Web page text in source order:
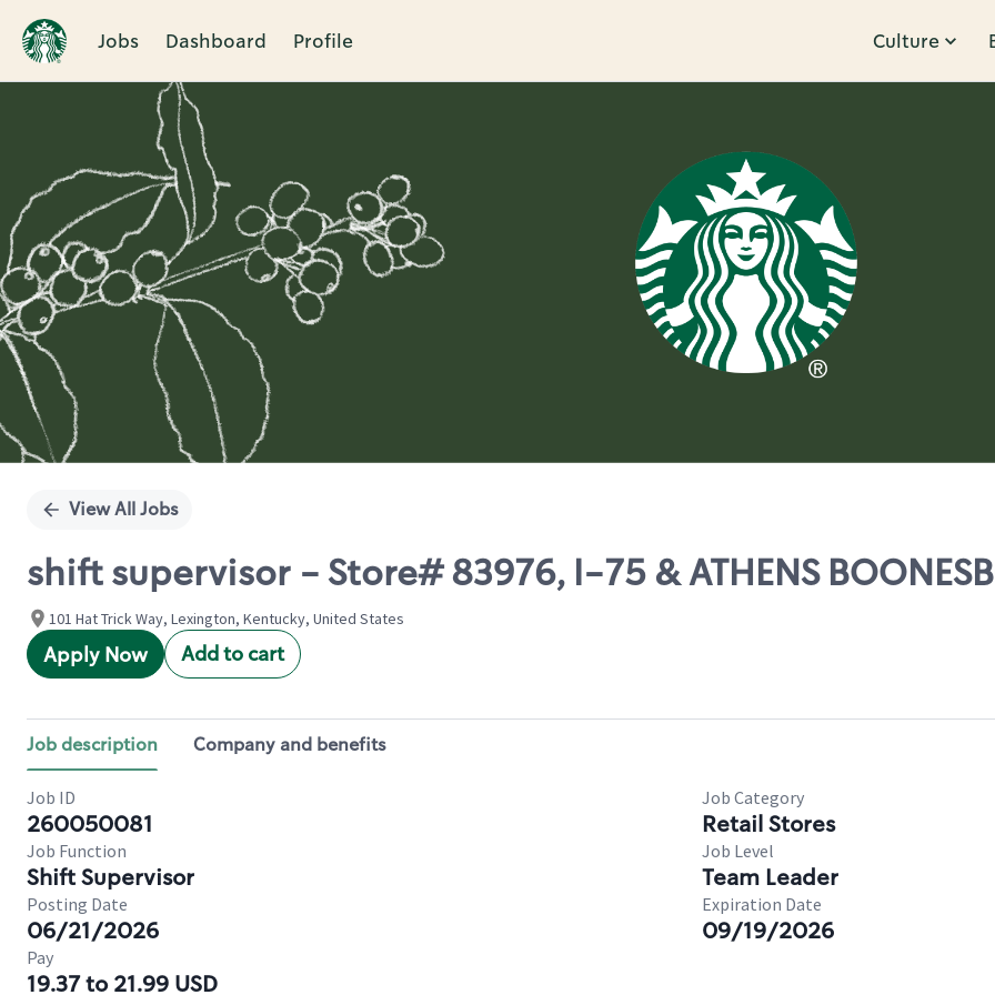
Jobs Dashboard Profile Culture
Single
View All Jobs
shift supervisor - Store# 83976, I-75 & ATHENS
101 Hat Trick Way, Lexington, Kentucky, United States
Apply Now Add to cart
Job description Company and benefits
Job ID
260050081
Job Category
Retail Stores
Job Function
Shift Supervisor
Job Level
Team Leader
Posting Date
06/21/2026
Expiration Date
09/19/2026
Pay
19.37 to 21.99 USD